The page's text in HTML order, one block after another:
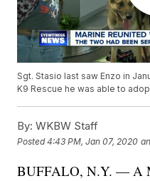
Sgt. Stasio last saw Enzo in
K9 Rescue he was able to
By: WKBW Staff
Posted4:43 PM, Jan 07, 2020
BUFFALO, N.Y. — A